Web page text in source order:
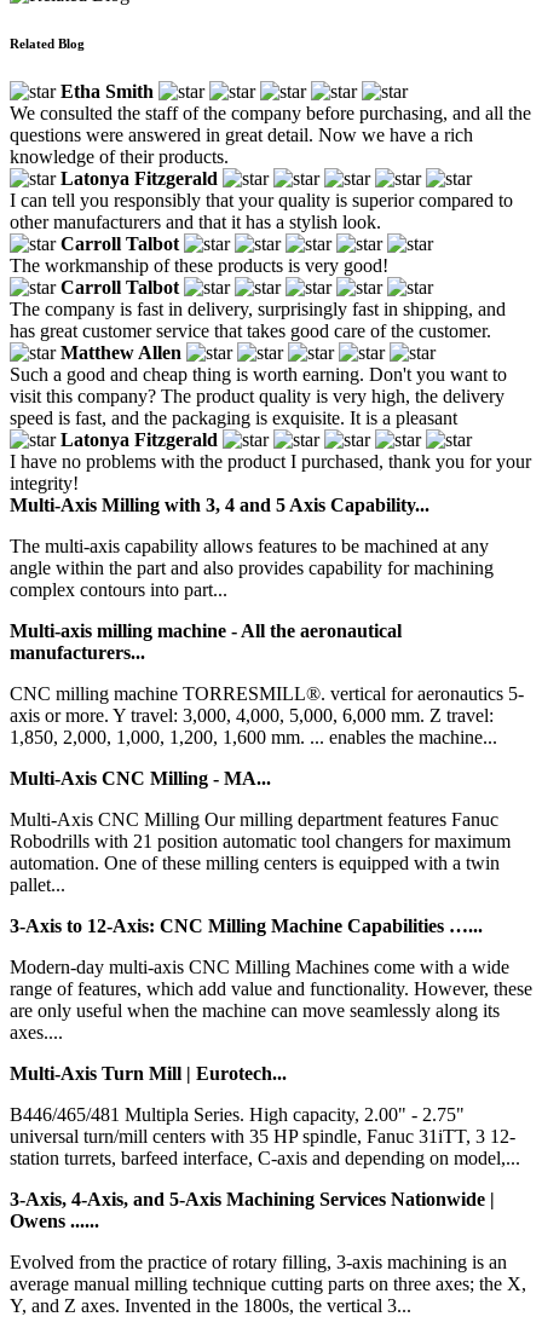
Related Blog
Etha Smith
We consulted the staff of the company before purchasing, and all the
questions were answered in great detail. Now we have a rich
knowledge of their products.
Latonya Fitzgerald
I can tell you responsibly that your quality is superior compared to
other manufacturers and that it has a stylish look.
Carroll Talbot
The workmanship of these products is very good!
Carroll Talbot
The company is fast in delivery, surprisingly fast in shipping, and
has great customer service that takes good care of the customer.
Matthew Allen
Such a good and cheap thing is worth earning. Don't you want to
visit this company? The product quality is very high, the delivery
speed is fast, and the packaging is exquisite. It is a pleasant
Latonya Fitzgerald
I have no problems with the product I purchased, thank you for your
integrity!
Multi-Axis Milling with 3, 4 and 5 Axis Capability...
The multi-axis capability allows features to be machined at any
angle within the part and also provides capability for machining
complex contours into part...
Multi-axis milling machine - All the aeronautical
manufacturers...
CNC milling machine TORRESMILL®. vertical for aeronautics 5-
axis or more. Y travel: 3,000, 4,000, 5,000, 6,000 mm. Z travel:
1,850, 2,000, 1,000, 1,200, 1,600 mm. ... enables the machine...
Multi-Axis CNC Milling - MA...
Multi-Axis CNC Milling Our milling department features Fanuc
Robodrills with 21 position automatic tool changers for maximum
automation. One of these milling centers is equipped with a twin
pallet...
3-Axis to 12-Axis: CNC Milling Machine Capabilities …...
Modern-day multi-axis CNC Milling Machines come with a wide
range of features, which add value and functionality. However, these
are only useful when the machine can move seamlessly along its
axes....
Multi-Axis Turn Mill | Eurotech...
B446/465/481 Multipla Series. High capacity, 2.00" - 2.75"
universal turn/mill centers with 35 HP spindle, Fanuc 31iTT, 3 12-
station turrets, barfeed interface, C-axis and depending on model,...
3-Axis, 4-Axis, and 5-Axis Machining Services Nationwide |
Owens ......
Evolved from the practice of rotary filling, 3-axis machining is an
average manual milling technique cutting parts on three axes; the X,
Y, and Z axes. Invented in the 1800s, the vertical 3...